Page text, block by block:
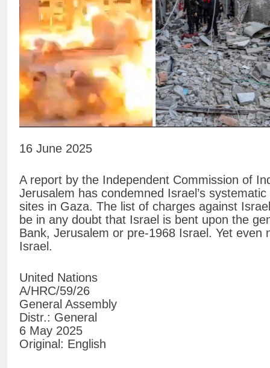
16 June 2025
A report by the Independent Commission of
Jerusalem has condemned Israel’s
sites in Gaza. The list of charges against
be in any doubt that Israel is bent upon the
Bank, Jerusalem or pre-1968 Israel. Yet
Israel.
United Nations
A/HRC/59/26
General Assembly
Distr.: General
6 May 2025
Original: English